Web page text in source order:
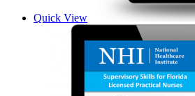
Quick View